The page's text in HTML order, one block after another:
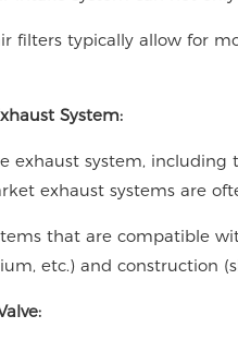
filters typically allow for
System:
exhaust system,
exhaust systems are
that are compatible
etc.) and construction